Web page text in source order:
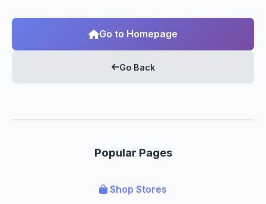
Go to Homepage
Go Back
Popular Pages
Shop Stores